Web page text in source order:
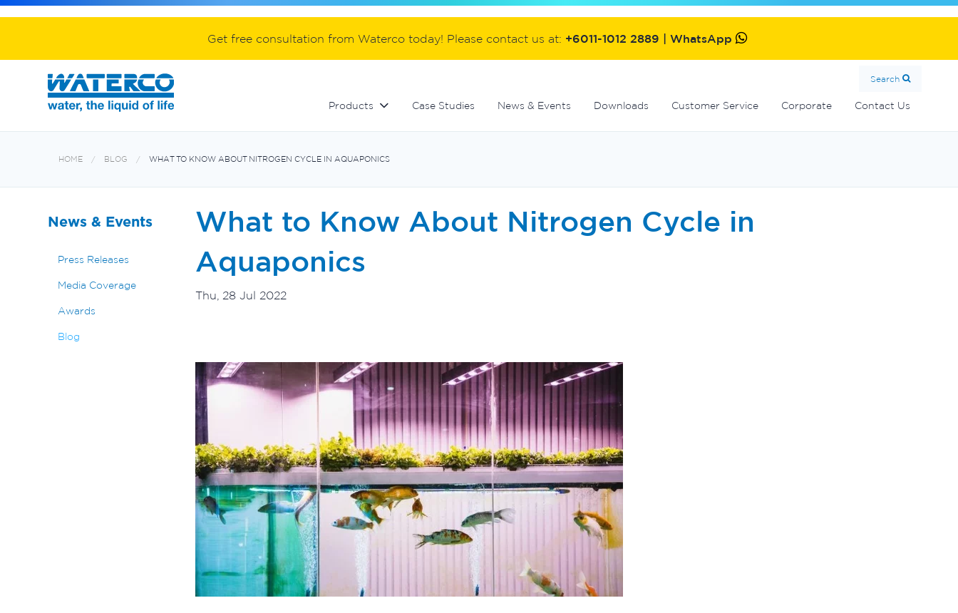
Get free consultation from Waterco today! Please contact us at: +6011-1012 2889 | WhatsApp
Search
Products Case Studies News & Events Downloads Customer Service Corporate Contact Us
HOME BLOG WHAT TO KNOW ABOUT NITROGEN CYCLE IN AQUAPONICS
News & Events
Press Releases
Media Coverage
Awards
Blog
What to Know About Nitrogen Cycle in
Aquaponics
Thu, 28 Jul 2022